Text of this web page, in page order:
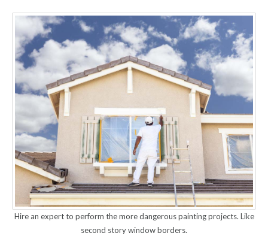
Hire an expert to perform the more dangerous painting projects. Like
second story window borders.